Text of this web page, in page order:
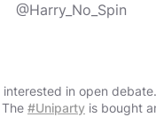
@Harry_No_Spin
interested in open
The #Uniparty is bought